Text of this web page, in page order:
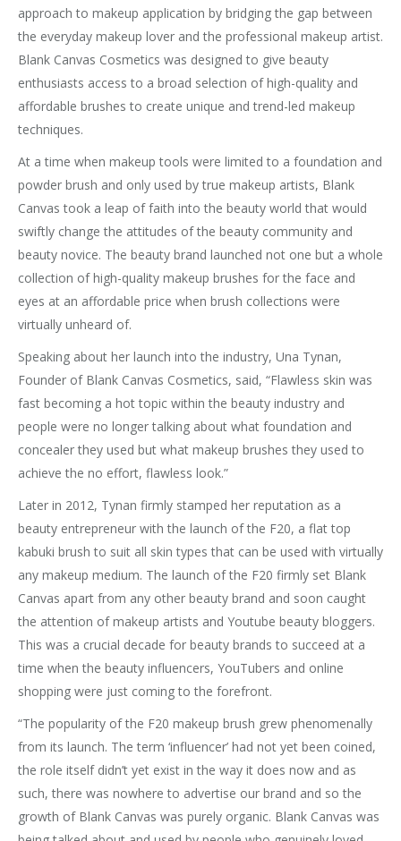
approach to makeup application by bridging the gap between
the everyday makeup lover and the professional makeup artist.
Blank Canvas Cosmetics was designed to give beauty
enthusiasts access to a broad selection of high-quality and
affordable brushes to create unique and trend-led makeup
techniques.
At a time when makeup tools were limited to a foundation and
powder brush and only used by true makeup artists, Blank
Canvas took a leap of faith into the beauty world that would
swiftly change the attitudes of the beauty community and
beauty novice. The beauty brand launched not one but a whole
collection of high-quality makeup brushes for the face and
eyes at an affordable price when brush collections were
virtually unheard of.
Speaking about her launch into the industry, Una Tynan,
Founder of Blank Canvas Cosmetics, said, “Flawless skin was
fast becoming a hot topic within the beauty industry and
people were no longer talking about what foundation and
concealer they used but what makeup brushes they used to
achieve the no effort, flawless look.”
Later in 2012, Tynan firmly stamped her reputation as a
beauty entrepreneur with the launch of the F20, a flat top
kabuki brush to suit all skin types that can be used with virtually
any makeup medium. The launch of the F20 firmly set Blank
Canvas apart from any other beauty brand and soon caught
the attention of makeup artists and Youtube beauty bloggers.
This was a crucial decade for beauty brands to succeed at a
time when the beauty influencers, YouTubers and online
shopping were just coming to the forefront.
“The popularity of the F20 makeup brush grew phenomenally
from its launch. The term ‘influencer’ had not yet been coined,
the role itself didn’t yet exist in the way it does now and as
such, there was nowhere to advertise our brand and so the
growth of Blank Canvas was purely organic. Blank Canvas was